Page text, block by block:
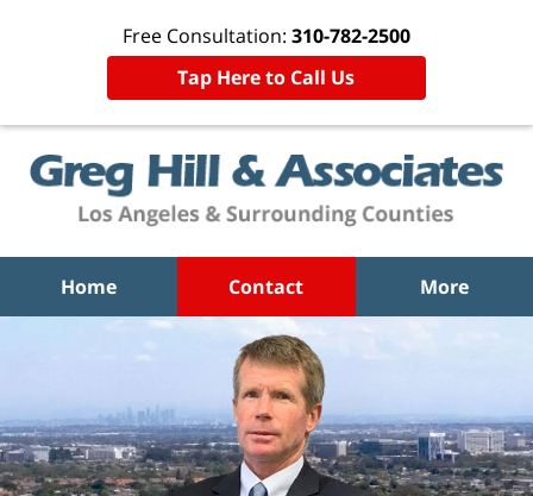
Free Consultation: 310-782-2500
Tap Here to Call Us
Home Contact More